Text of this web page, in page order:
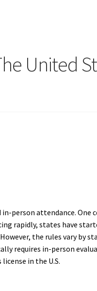
United
person attendance. One
rapidly, states have
the rules vary by
requires in-person
in the U.S.